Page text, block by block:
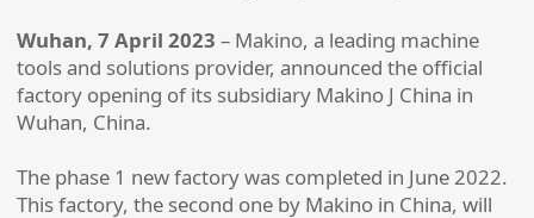
Wuhan, 7 April 2023 – Makino, a leading machine
tools and solutions provider, announced the official
factory opening of its subsidiary Makino J China in
Wuhan, China.
The phase 1 new factory was completed in June 2022.
This factory, the second one by Makino in China, will